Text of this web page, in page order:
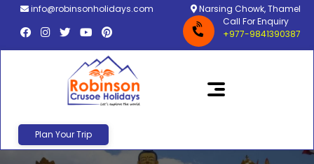
info@robinsonholidays.com
Narsing Chowk, Thamel
Call For Enquiry
+977-9841390387
Plan Your Trip